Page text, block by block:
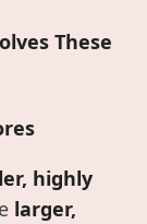
These
highly
larger,